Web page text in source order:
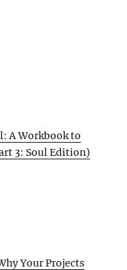
A Workbook to
3: Soul Edition)
Your Projects